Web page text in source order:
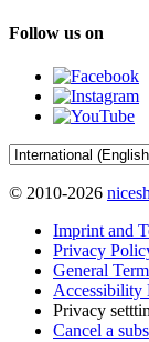
Follow us on
© 2010-2026
Imprint and
Privacy
General
Accessibility
Privacy
Cancel a